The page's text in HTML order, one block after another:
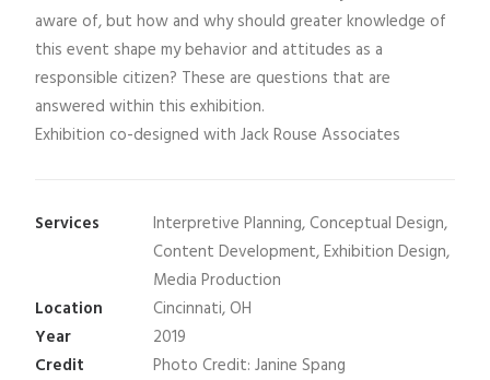
aware of, but how and why should greater knowledge of
this event shape my behavior and attitudes as a
responsible citizen? These are questions that are
answered within this exhibition.
Exhibition co-designed with Jack Rouse Associates
Services
Interpretive Planning, Conceptual Design,
Content Development, Exhibition Design,
Media Production
Location
Cincinnati, OH
Year
2019
Credit
Photo Credit: Janine Spang